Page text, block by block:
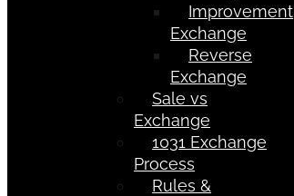
Improvement
Exchange
Reverse
Exchange
Sale vs
Exchange
1031 Exchange
Process
Rules &